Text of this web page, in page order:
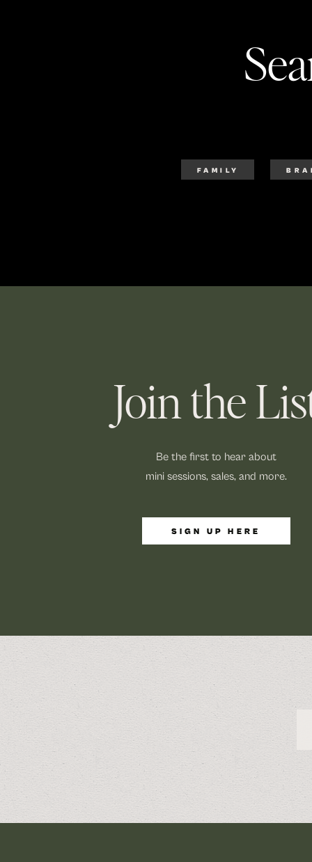
FAMILY
SIGN UP HERE
Be the first to hear about
mini sessions, sales, and more.
Join the